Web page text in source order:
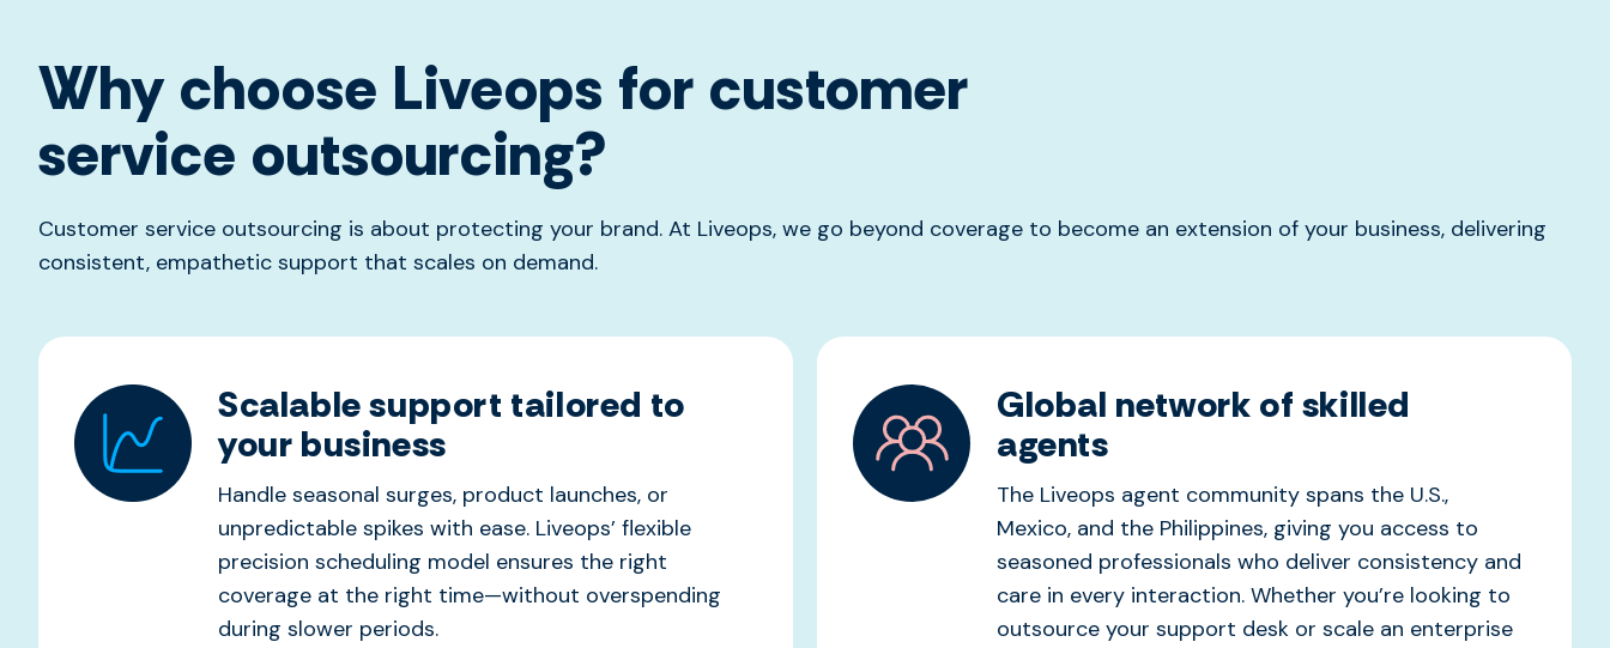
Why choose Liveops for customer
service outsourcing?
Customer service outsourcing is about protecting your brand. At Liveops, we go beyond coverage to become an extension of your business, delivering
consistent, empathetic support that scales on demand.
Scalable support tailored to
your business
Handle seasonal surges, product launches, or
unpredictable spikes with ease. Liveops’ flexible
precision scheduling model ensures the right
coverage at the right time—without overspending
during slower periods.
Global network of skilled
agents
The Liveops agent community spans the U.S.,
Mexico, and the Philippines, giving you access to
seasoned professionals who deliver consistency and
care in every interaction. Whether you’re looking to
outsource your support desk or scale an enterprise